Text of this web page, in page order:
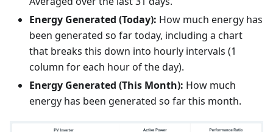
Energy Generated (Today): How much energy has
been generated so far today, including a chart
that breaks this down into hourly intervals (1
column for each hour of the day).
Energy Generated (This Month): How much
energy has been generated so far this month.